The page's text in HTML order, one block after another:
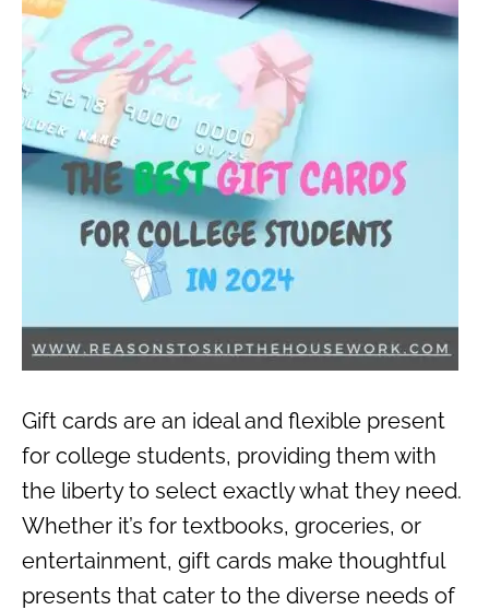
Gift cards are an ideal and flexible present
for college students, providing them with
the liberty to select exactly what they need.
Whether it’s for textbooks, groceries, or
entertainment, gift cards make thoughtful
presents that cater to the diverse needs of